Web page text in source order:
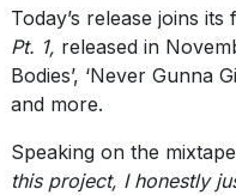
Today’s release joins
Pt. 1, released in
Bodies’, ‘Never Gunna
and more.
Speaking on the
this project, I honestly